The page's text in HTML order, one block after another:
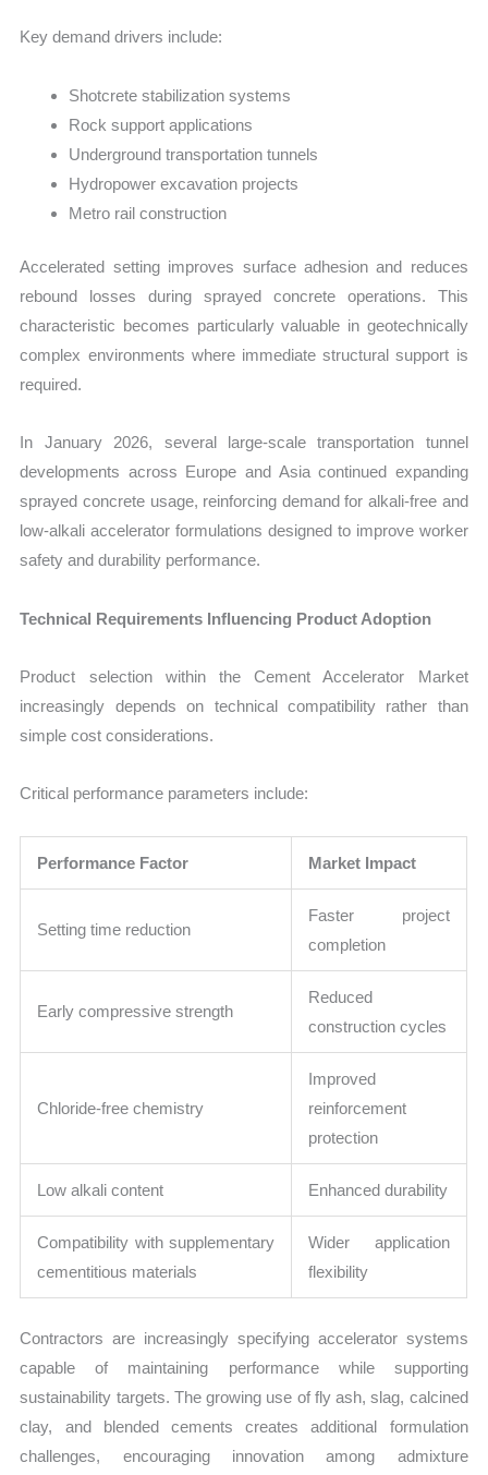
Key demand drivers include:
Shotcrete stabilization systems
Rock support applications
Underground transportation tunnels
Hydropower excavation projects
Metro rail construction
Accelerated setting improves surface adhesion and reduces
rebound losses during sprayed concrete operations. This
characteristic becomes particularly valuable in geotechnically
complex environments where immediate structural support is
required.
In January 2026, several large-scale transportation tunnel
developments across Europe and Asia continued expanding
sprayed concrete usage, reinforcing demand for alkali-free and
low-alkali accelerator formulations designed to improve worker
safety and durability performance.
Technical Requirements Influencing Product Adoption
Product selection within the Cement Accelerator Market
increasingly depends on technical compatibility rather than
simple cost considerations.
Critical performance parameters include:
Performance Factor Market Impact
Setting time reduction
Faster project
completion
Early compressive strength
Reduced
construction cycles
Chloride-free chemistry
Improved
reinforcement
protection
Low alkali content Enhanced durability
Compatibility with supplementary
cementitious materials
Wider application
flexibility
Contractors are increasingly specifying accelerator systems
capable of maintaining performance while supporting
sustainability targets. The growing use of fly ash, slag, calcined
clay, and blended cements creates additional formulation
challenges, encouraging innovation among admixture